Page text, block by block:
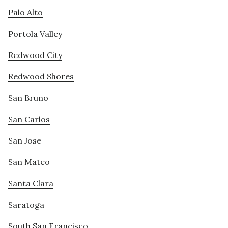
Palo Alto
Portola Valley
Redwood City
Redwood Shores
San Bruno
San Carlos
San Jose
San Mateo
Santa Clara
Saratoga